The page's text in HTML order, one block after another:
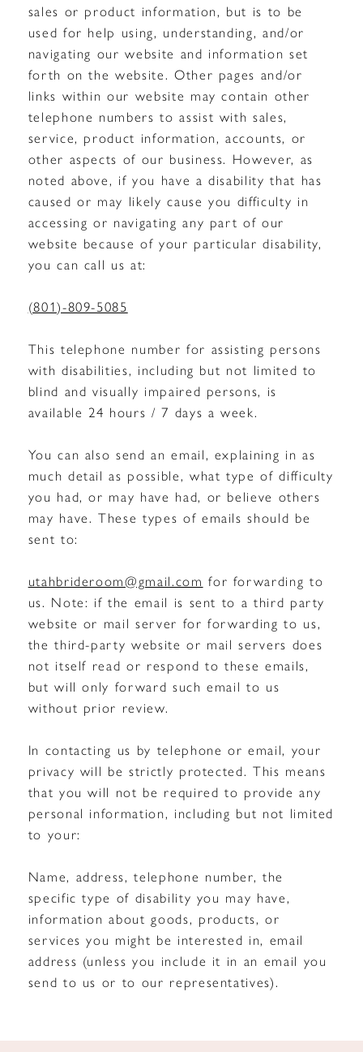
sales or product information, but is to be
used for help using, understanding, and/or
navigating our website and information set
forth on the website. Other pages and/or
links within our website may contain other
telephone numbers to assist with sales,
service, product information, accounts, or
other aspects of our business. However, as
noted above, if you have a disability that has
caused or may likely cause you difficulty in
accessing or navigating any part of our
website because of your particular disability,
you can call us at:
(801)-809-5085
This telephone number for assisting persons
with disabilities, including but not limited to
blind and visually impaired persons, is
available 24 hours / 7 days a week.
You can also send an email, explaining in as
much detail as possible, what type of difficulty
you had, or may have had, or believe others
may have. These types of emails should be
sent to:
utahbrideroom@gmail.com for forwarding to
us. Note: if the email is sent to a third party
website or mail server for forwarding to us,
the third-party website or mail servers does
not itself read or respond to these emails,
but will only forward such email to us
without prior review.
In contacting us by telephone or email, your
privacy will be strictly protected. This means
that you will not be required to provide any
personal information, including but not limited
to your:
Name, address, telephone number, the
specific type of disability you may have,
information about goods, products, or
services you might be interested in, email
address (unless you include it in an email you
send to us or to our representatives).